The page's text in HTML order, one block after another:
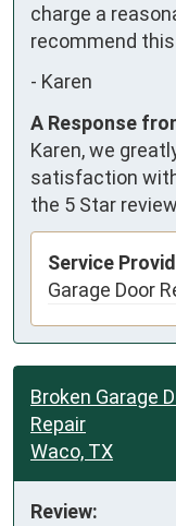
charge a
recommend
- Karen
A Response
Karen, we
satisfaction
the 5 Star
Service
Garage Door
Broken Garage
Repair
Waco, TX
Review: